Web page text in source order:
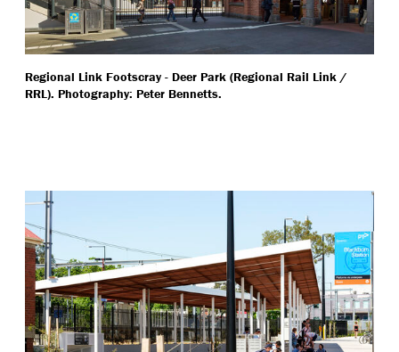
Regional Link Footscray - Deer Park (Regional Rail Link /
RRL). Photography: Peter Bennetts.